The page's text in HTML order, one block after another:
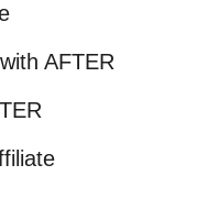
AFTER